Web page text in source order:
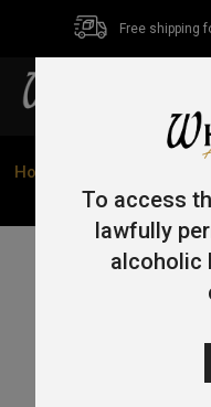
Free shipping
Home
/
To access
lawfully
alcoholic